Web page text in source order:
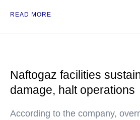
READ MORE
Naftogaz facilities
damage, halt operations
According to the company,